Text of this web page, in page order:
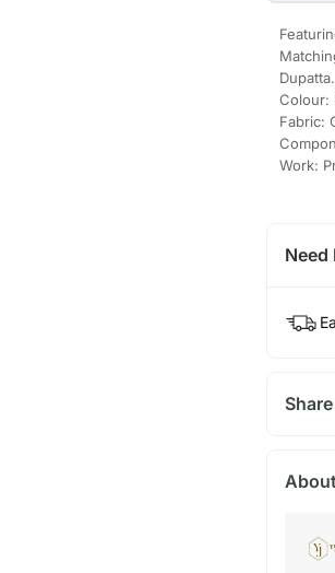
Dupatta.
Colour:
Fabric:
Work:
Need
Share